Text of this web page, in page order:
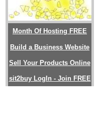
Month Of Hosting FREE
Build a Business Website
Sell Your Products Online
sit2buy LogIn - Join FREE